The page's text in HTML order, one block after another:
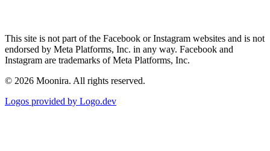
This site is not part of the Facebook or Instagram websites and is not
endorsed by Meta Platforms, Inc. in any way. Facebook and
Instagram are trademarks of Meta Platforms, Inc.
© 2026 Moonira. All rights reserved.
Logos provided by Logo.dev